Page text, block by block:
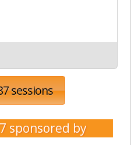
sessions
sponsored by